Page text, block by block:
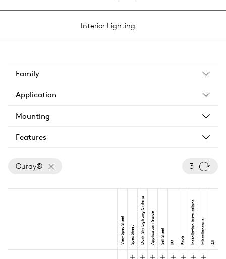
Interior Lighting
Family
Application
Mounting
Features
Ouray® 3
View Spec Sheet Spec Sheet Dark-Sky Lighting CriteriaApplication Guide Sell Sheet IES Revit Installation instructions Miscellaneous All